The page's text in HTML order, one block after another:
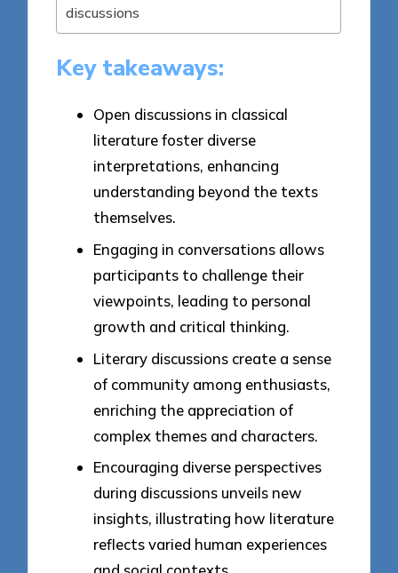
discussions
Key takeaways:
Open discussions in classical
literature foster diverse
interpretations, enhancing
understanding beyond the texts
themselves.
Engaging in conversations allows
participants to challenge their
viewpoints, leading to personal
growth and critical thinking.
Literary discussions create a sense
of community among enthusiasts,
enriching the appreciation of
complex themes and characters.
Encouraging diverse perspectives
during discussions unveils new
insights, illustrating how literature
reflects varied human experiences